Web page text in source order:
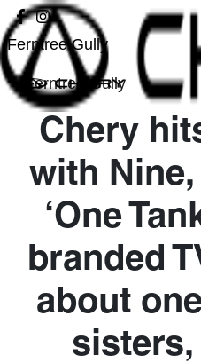
Ferntree Gully
Ferntree Gully
Chery
with
‘One
branded
about
sisters,